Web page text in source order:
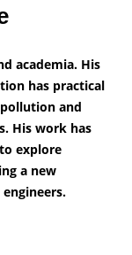
academia. His
has practical
and
His work has
explore
a new